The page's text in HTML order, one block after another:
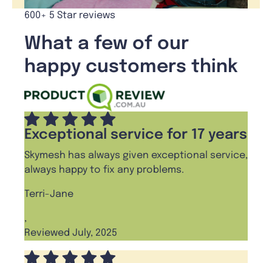
600+ 5 Star reviews
What a few of our
happy customers think
Exceptional service for 17 years
Skymesh has always given exceptional service,
always happy to fix any problems.
Terri-Jane
,
Reviewed July, 2025